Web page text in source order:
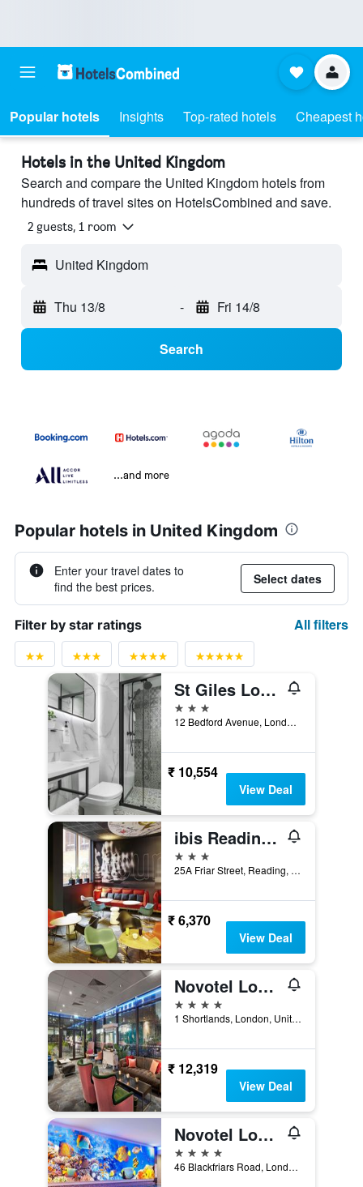
Popular hotels Insights Top-rated hotels Cheapest
Hotels in the United Kingdom
Search and compare the United Kingdom hotels from
hundreds of travel sites on HotelsCombined and save.
2 guests, 1 room
United Kingdom
Thu 13/8 - Fri 14/8
Search
...and more
Popular hotels in United Kingdom
Enter your travel dates to
find the best prices.
Select dates
Filter by star ratings All filters
St Giles London A St Giles Hotel
3 stars
12 Bedford Avenue, London, United Kingdom
₹ 10,554
View Deal
ibis Reading Centre
3 stars
25A Friar Street, Reading, United Kingdom
₹ 6,370
View Deal
Novotel London West
4 stars
1 Shortlands, London, United Kingdom
₹ 12,319
View Deal
Novotel London Blackfriars
4 stars
46 Blackfriars Road, London, United Kingdom